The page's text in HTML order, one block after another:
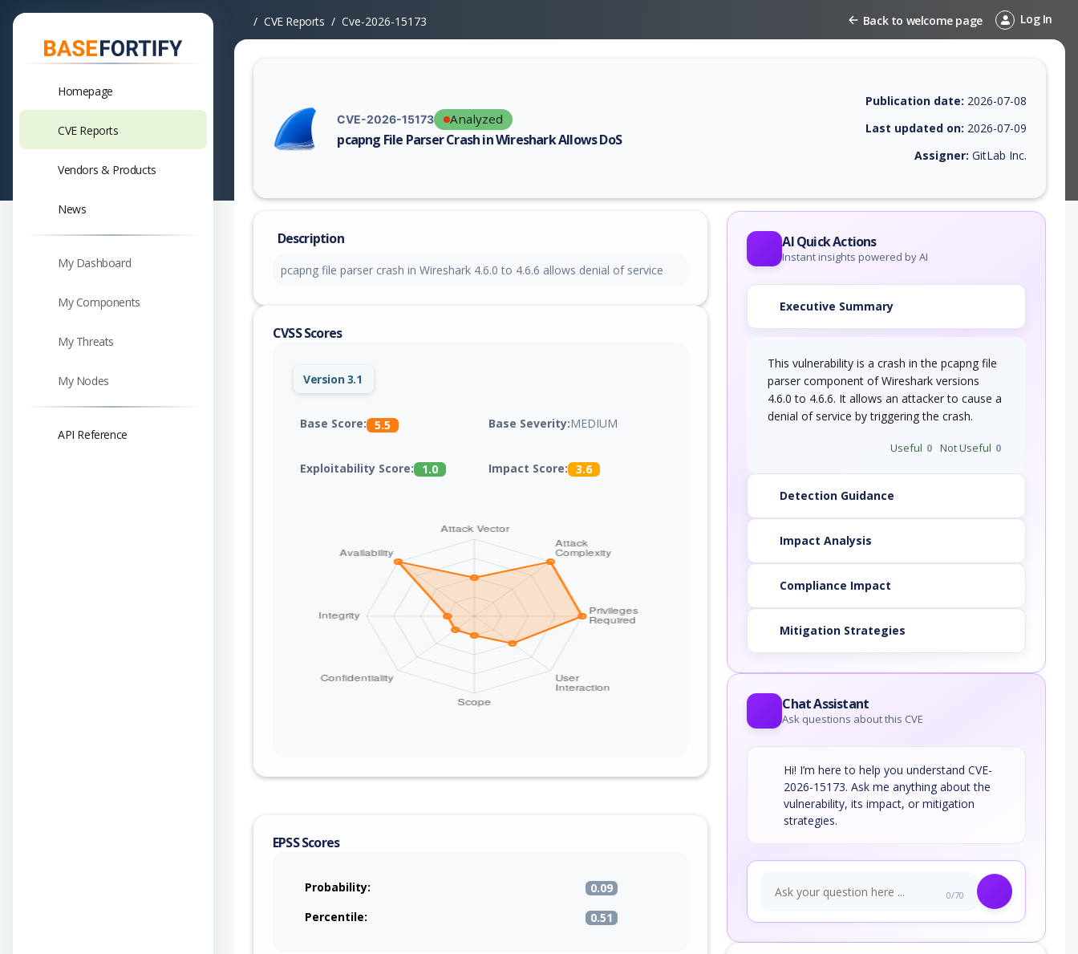
Homepage
CVE Reports
Vendors & Products
News
My Dashboard
My Components
My Threats
My Nodes
API Reference
CVE Reports Cve-2026-15173 Back to welcome page Log In
CVE-2026-15173 Analyzed
pcapng File Parser Crash in Wireshark Allows DoS
Vulnerability report for CVE-2026-15173, including description, CVSS score, EPSS score, affected products, exploitability, helpful resources,
Publication date: 2026-07-08
Last updated on: 2026-07-09
Assigner: GitLab Inc.
Description
pcapng file parser crash in Wireshark 4.6.0 to 4.6.6 allows denial of service
CVSS Scores
Version 3.1
Base Score: 5.5 Base Severity:MEDIUM
Exploitability Score: 1.0 Impact Score: 3.6
EPSS Scores
Probability:
0.09
Percentile:
0.51
AI Quick Actions
Instant insights powered by AI
Executive Summary
This vulnerability is a crash in the pcapng file
parser component of Wireshark versions
4.6.0 to 4.6.6. It allows an attacker to cause a
denial of service by triggering the crash.
Useful 0 Not Useful 0
Detection Guidance
Impact Analysis
Compliance Impact
Mitigation Strategies
Chat Assistant
Ask questions about this CVE
Hi! I’m here to help you understand CVE-
2026-15173. Ask me anything about the
vulnerability, its impact, or mitigation
strategies.
0/70